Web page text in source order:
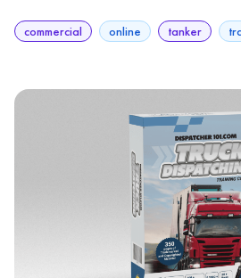
commercial online tanker